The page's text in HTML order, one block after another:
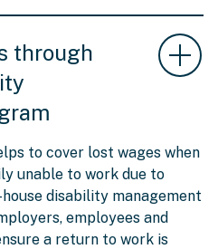
through
to cover lost wages when
unable to work due to
disability management
employees and
a return to work is